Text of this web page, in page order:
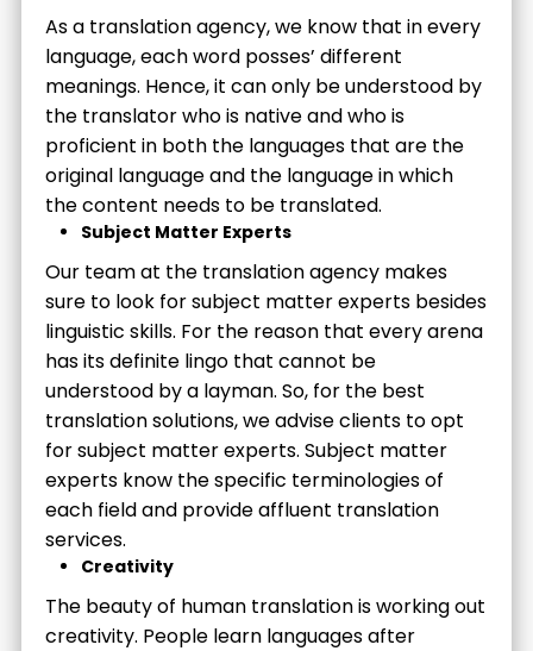
As a translation agency, we know that in every
language, each word posses’ different
meanings. Hence, it can only be understood by
the translator who is native and who is
proficient in both the languages that are the
original language and the language in which
the content needs to be translated.
Subject Matter Experts
Our team at the translation agency makes
sure to look for subject matter experts besides
linguistic skills. For the reason that every arena
has its definite lingo that cannot be
understood by a layman. So, for the best
translation solutions, we advise clients to opt
for subject matter experts. Subject matter
experts know the specific terminologies of
each field and provide affluent translation
services.
Creativity
The beauty of human translation is working out
creativity. People learn languages after